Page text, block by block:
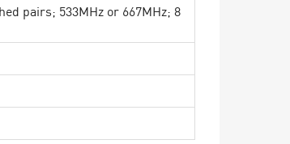
pairs; 533MHz or 667MHz; 8